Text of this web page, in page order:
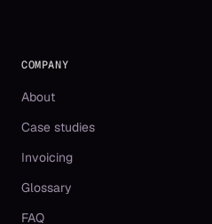
COMPANY
About
Case studies
Invoicing
Glossary
FAQ